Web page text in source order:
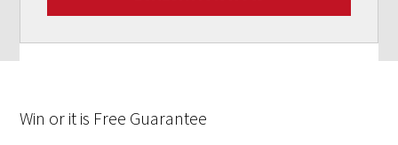
Win or it is Free Guarantee